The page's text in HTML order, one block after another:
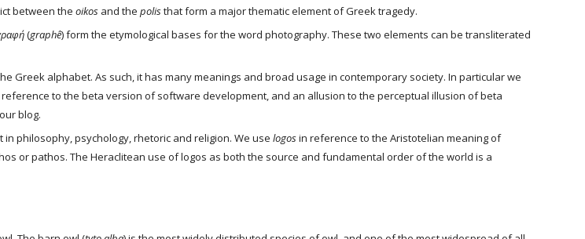
between the oikos and the polis that form a major thematic element of Greek tragedy.
(graphê) form the etymological bases for the word photography. These two elements can be transliterated
Greek alphabet. As such, it has many meanings and broad usage in contemporary society. In particular we
to the beta version of software development, and an allusion to the perceptual illusion of beta
blog.
in philosophy, psychology, rhetoric and religion. We use logos in reference to the Aristotelian meaning of
or pathos. The Heraclitean use of logos as both the source and fundamental order of the world is a